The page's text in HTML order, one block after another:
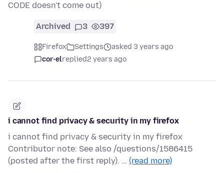
CODE doesn't come out)
Archived 3 397
Firefox Settings
asked 3 years ago
cor-elreplied2 years ago
i cannot find privacy & security in my firefox
i cannot find privacy & security in my firefox
Contributor note: See also /questions/1586415
(posted after the first reply). … (read more)